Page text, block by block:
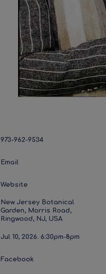
973-962-9534
Email
Website
New Jersey Botanical
Garden, Morris Road,
Ringwood, NJ, USA
Jul 10, 2026. 6:30pm-8pm
Facebook